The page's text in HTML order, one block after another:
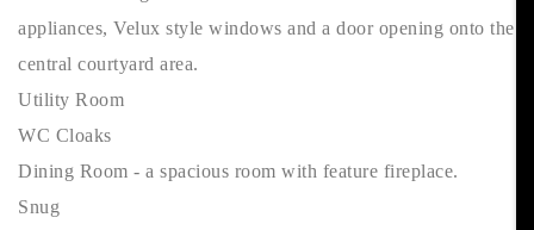
appliances, Velux style windows and a door opening onto the
central courtyard area.
Utility Room
WC Cloaks
Dining Room - a spacious room with feature fireplace.
Snug